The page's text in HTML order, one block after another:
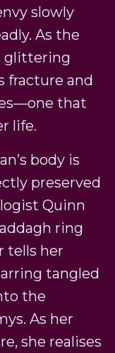
slowly
As the
glittering
fracture and
that
life.
body is
preserved
Quinn
ring
tells her
tangled
the
As her
she realises